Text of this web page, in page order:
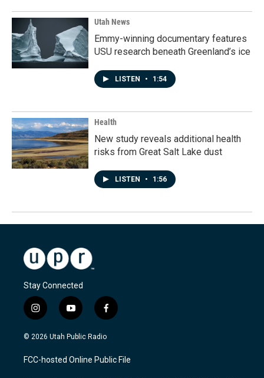
Utah News
Emmy-winning documentary features
USU research beneath Greenland’s ice
LISTEN • 1:54
Health
New study reveals additional health
risks from Great Salt Lake dust
LISTEN • 1:56
Stay Connected
i
n
s
a
g
y
o
u
u
b
f
a
c
b
o
© 2026 Utah Public Radio
FCC-hosted Online Public File